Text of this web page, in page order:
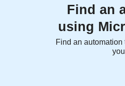
Find an
using
Find an automation